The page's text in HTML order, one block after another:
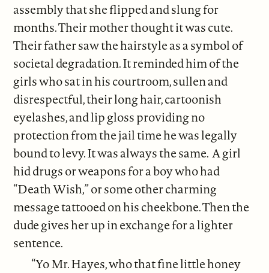
assembly that she flipped and slung for
months. Their mother thought it was cute.
Their father saw the hairstyle as a symbol of
societal degradation. It reminded him of the
girls who sat in his courtroom, sullen and
disrespectful, their long hair, cartoonish
eyelashes, and lip gloss providing no
protection from the jail time he was legally
bound to levy. It was always the same. A girl
hid drugs or weapons for a boy who had
“Death Wish,” or some other charming
message tattooed on his cheekbone. Then the
dude gives her up in exchange for a lighter
sentence.
“Yo Mr. Hayes, who that fine little honey